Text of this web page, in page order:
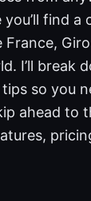
find
I’ll break
so you
ahead